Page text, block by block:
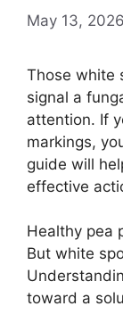
May 13, 2026
Those white
signal a
attention. If
markings,
guide will
effective
Healthy pea
But white
toward a